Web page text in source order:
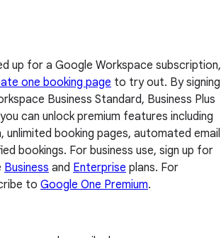
up for a Google Workspace subscription,
one booking page to try out. By signing
Business Standard, Business Plus
can unlock premium features including
unlimited booking pages, automated email
bookings. For business use, sign up for
Business and Enterprise plans. For
to Google One Premium.